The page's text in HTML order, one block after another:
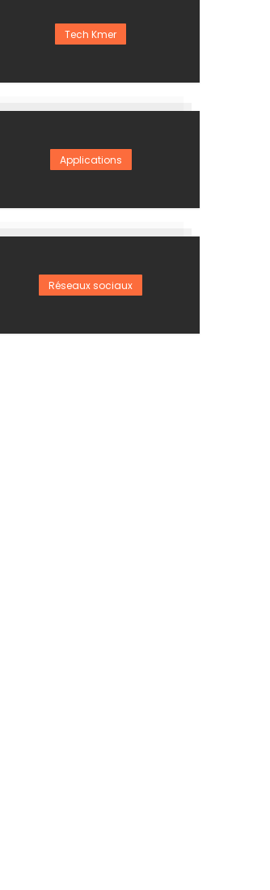
Tech Kmer
Applications
Réseaux sociaux